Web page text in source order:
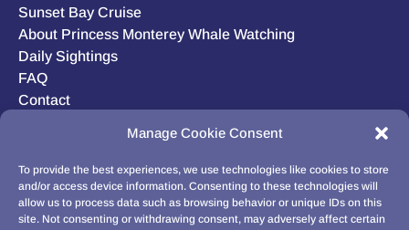
Manage Cookie Consent
To provide the best experiences, we use technologies like cookies to store
and/or access device information. Consenting to these technologies will
allow us to process data such as browsing behavior or unique IDs on this
site. Not consenting or withdrawing consent, may adversely affect certain
Sunset Bay Cruise
About Princess Monterey Whale Watching
Daily Sightings
FAQ
Contact
Privacy Statement (US)
Disclaimer